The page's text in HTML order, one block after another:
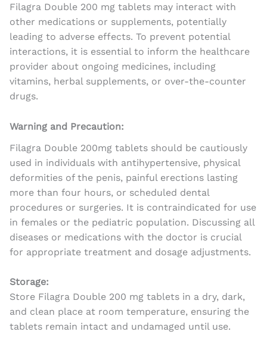
Filagra Double 200 mg tablets may interact with
other medications or supplements, potentially
leading to adverse effects. To prevent potential
interactions, it is essential to inform the healthcare
provider about ongoing medicines, including
vitamins, herbal supplements, or over-the-counter
drugs.
Warning and Precaution:
Filagra Double 200mg tablets should be cautiously
used in individuals with antihypertensive, physical
deformities of the penis, painful erections lasting
more than four hours, or scheduled dental
procedures or surgeries. It is contraindicated for use
in females or the pediatric population. Discussing all
diseases or medications with the doctor is crucial
for appropriate treatment and dosage adjustments.
Storage:
Store Filagra Double 200 mg tablets in a dry, dark,
and clean place at room temperature, ensuring the
tablets remain intact and undamaged until use.